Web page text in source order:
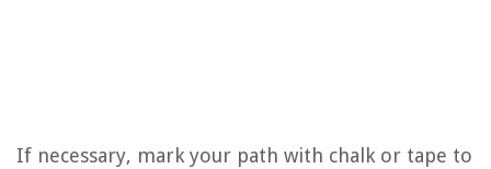
If necessary, mark your path with chalk or tape to